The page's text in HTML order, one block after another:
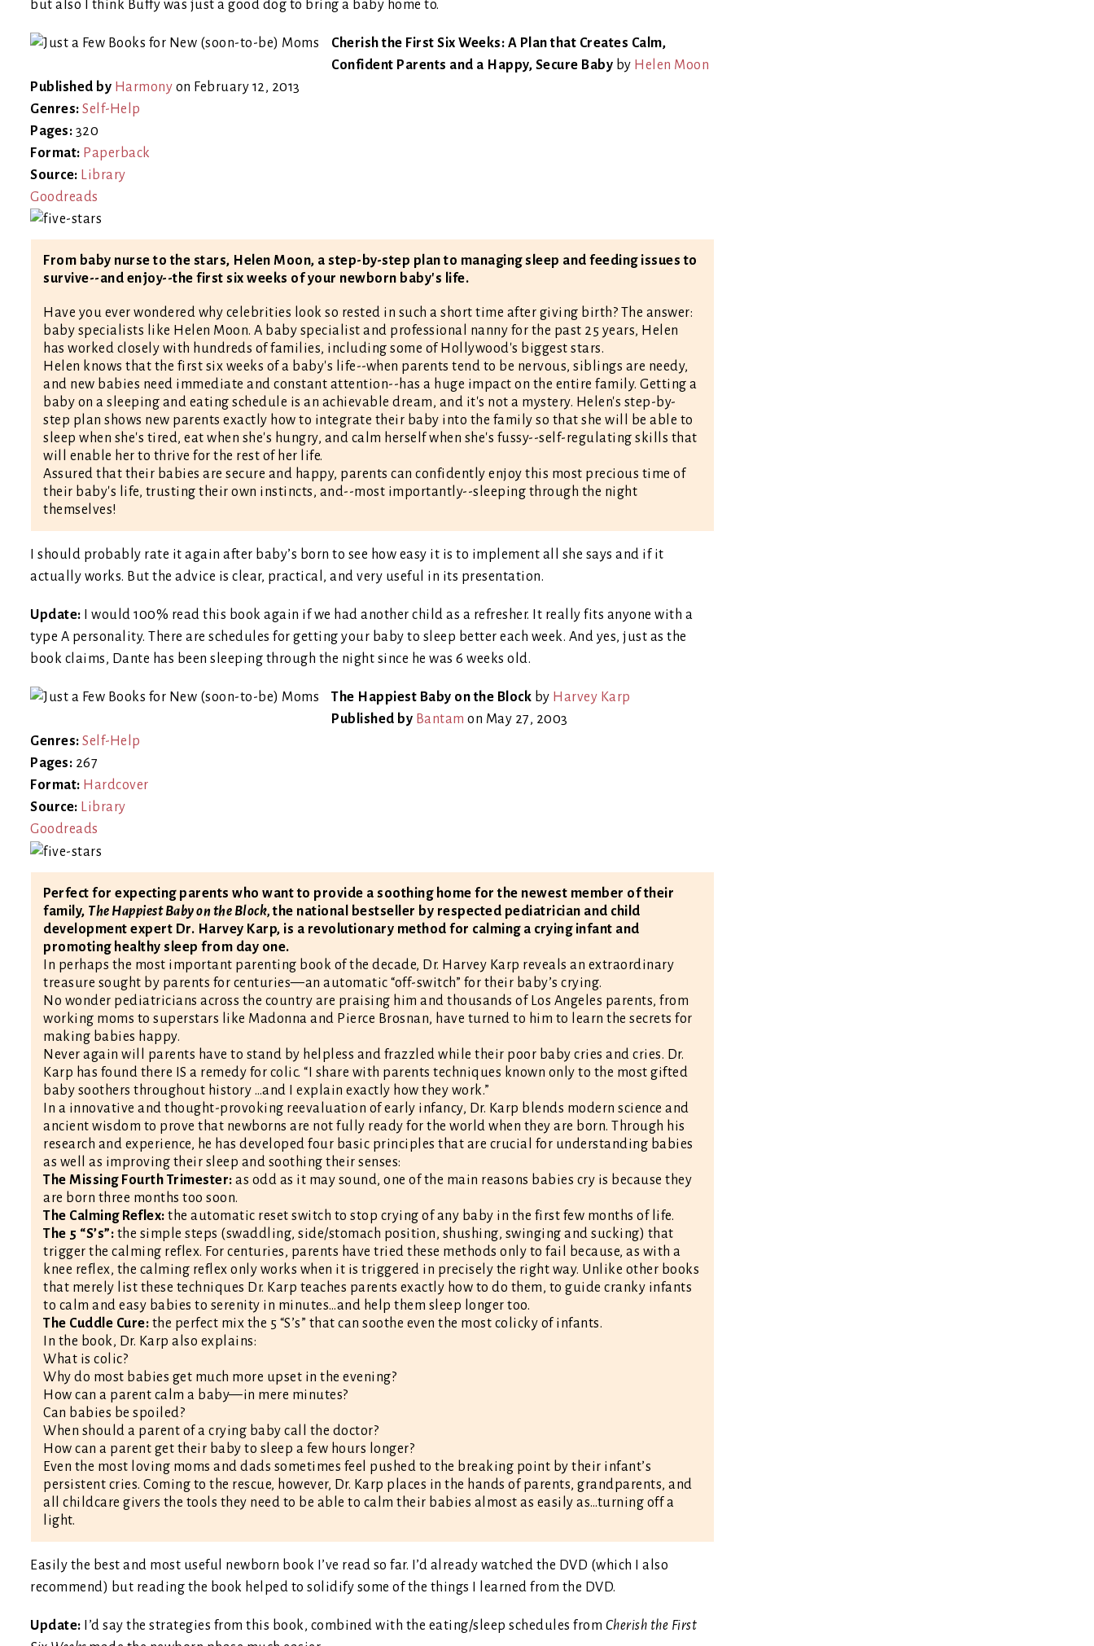
but also I think Buffy was just a good dog to bring a baby home to.
Cherish the First Six Weeks: A Plan that Creates Calm,
Confident Parents and a Happy, Secure Baby by Helen Moon
Published by Harmony on February 12, 2013
Genres: Self-Help
Pages: 320
Format: Paperback
Source: Library
Goodreads
From baby nurse to the stars, Helen Moon, a step-by-step plan to managing sleep and feeding issues to
survive--and enjoy--the first six weeks of your newborn baby's life.
Have you ever wondered why celebrities look so rested in such a short time after giving birth? The answer:
baby specialists like Helen Moon. A baby specialist and professional nanny for the past 25 years, Helen
has worked closely with hundreds of families, including some of Hollywood's biggest stars.
Helen knows that the first six weeks of a baby's life--when parents tend to be nervous, siblings are needy,
and new babies need immediate and constant attention--has a huge impact on the entire family. Getting a
baby on a sleeping and eating schedule is an achievable dream, and it's not a mystery. Helen's step-by-
step plan shows new parents exactly how to integrate their baby into the family so that she will be able to
sleep when she's tired, eat when she's hungry, and calm herself when she's fussy--self-regulating skills that
will enable her to thrive for the rest of her life.
Assured that their babies are secure and happy, parents can confidently enjoy this most precious time of
their baby's life, trusting their own instincts, and--most importantly--sleeping through the night
themselves!
I should probably rate it again after baby’s born to see how easy it is to implement all she says and if it
actually works. But the advice is clear, practical, and very useful in its presentation.
Update: I would 100% read this book again if we had another child as a refresher. It really fits anyone with a
type A personality. There are schedules for getting your baby to sleep better each week. And yes, just as the
book claims, Dante has been sleeping through the night since he was 6 weeks old.
The Happiest Baby on the Block by Harvey Karp
Published by Bantam on May 27, 2003
Genres: Self-Help
Pages: 267
Format: Hardcover
Source: Library
Goodreads
Perfect for expecting parents who want to provide a soothing home for the newest member of their
family, The Happiest Baby on the Block,the national bestseller by respected pediatrician and child
development expert Dr. Harvey Karp, is a revolutionary method for calming a crying infant and
promoting healthy sleep from day one.
In perhaps the most important parenting book of the decade, Dr. Harvey Karp reveals an extraordinary
treasure sought by parents for centuries—an automatic “off-switch” for their baby’s crying.
No wonder pediatricians across the country are praising him and thousands of Los Angeles parents, from
working moms to superstars like Madonna and Pierce Brosnan, have turned to him to learn the secrets for
making babies happy.
Never again will parents have to stand by helpless and frazzled while their poor baby cries and cries. Dr.
Karp has found there IS a remedy for colic. “I share with parents techniques known only to the most gifted
baby soothers throughout history …and I explain exactly how they work.”
In a innovative and thought-provoking reevaluation of early infancy, Dr. Karp blends modern science and
ancient wisdom to prove that newborns are not fully ready for the world when they are born. Through his
research and experience, he has developed four basic principles that are crucial for understanding babies
as well as improving their sleep and soothing their senses:
The Missing Fourth Trimester: as odd as it may sound, one of the main reasons babies cry is because they
are born three months too soon.
The Calming Reflex: the automatic reset switch to stop crying of any baby in the first few months of life.
The 5 “S’s”: the simple steps (swaddling, side/stomach position, shushing, swinging and sucking) that
trigger the calming reflex. For centuries, parents have tried these methods only to fail because, as with a
knee reflex, the calming reflex only works when it is triggered in precisely the right way. Unlike other books
that merely list these techniques Dr. Karp teaches parents exactly how to do them, to guide cranky infants
to calm and easy babies to serenity in minutes…and help them sleep longer too.
The Cuddle Cure: the perfect mix the 5 “S’s” that can soothe even the most colicky of infants.
In the book, Dr. Karp also explains:
What is colic?
Why do most babies get much more upset in the evening?
How can a parent calm a baby—in mere minutes?
Can babies be spoiled?
When should a parent of a crying baby call the doctor?
How can a parent get their baby to sleep a few hours longer?
Even the most loving moms and dads sometimes feel pushed to the breaking point by their infant’s
persistent cries. Coming to the rescue, however, Dr. Karp places in the hands of parents, grandparents, and
all childcare givers the tools they need to be able to calm their babies almost as easily as…turning off a
light.
Easily the best and most useful newborn book I’ve read so far. I’d already watched the DVD (which I also
recommend) but reading the book helped to solidify some of the things I learned from the DVD.
Update: I’d say the strategies from this book, combined with the eating/sleep schedules from Cherish the First